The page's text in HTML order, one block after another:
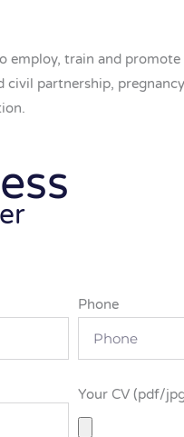
train and
partnership,
Phone
Your CV (pdf/